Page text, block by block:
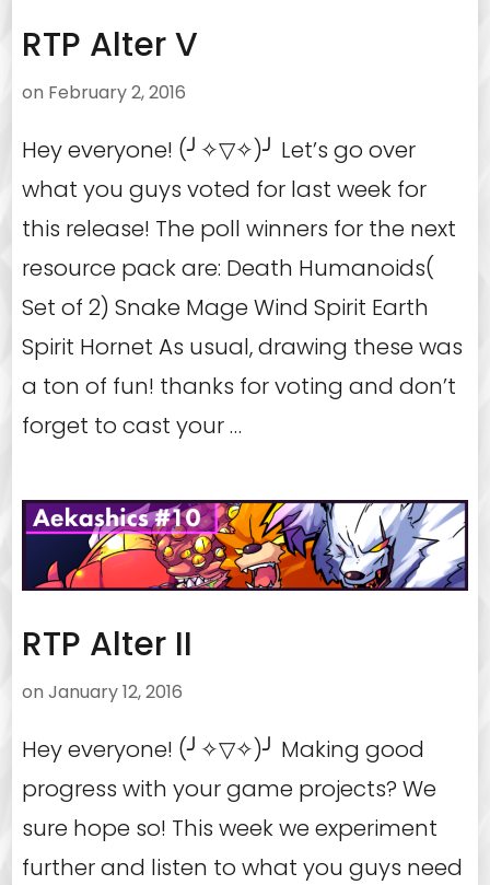
RTP Alter V
on February 2, 2016
Hey everyone! (╯✧▽✧)╯ Let’s go over
what you guys voted for last week for
this release! The poll winners for the next
resource pack are: Death Humanoids(
Set of 2) Snake Mage Wind Spirit Earth
Spirit Hornet As usual, drawing these was
a ton of fun! thanks for voting and don’t
forget to cast your …
RTP Alter II
on January 12, 2016
Hey everyone! (╯✧▽✧)╯ Making good
progress with your game projects? We
sure hope so! This week we experiment
further and listen to what you guys need